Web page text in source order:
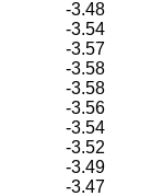
-3.48
-3.54
-3.57
-3.58
-3.58
-3.56
-3.54
-3.52
-3.49
-3.47